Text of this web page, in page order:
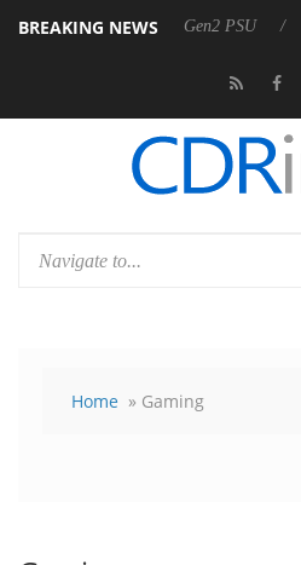
BREAKING NEWS
Rebel P20 Gen2 PSU Dolby
Home » Gaming